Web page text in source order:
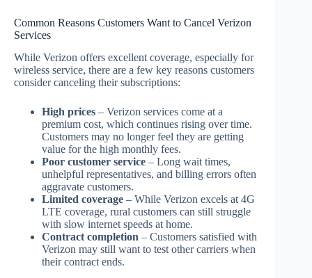
Common Reasons Customers Want to Cancel Verizon
Services
While Verizon offers excellent coverage, especially for
wireless service, there are a few key reasons customers
consider canceling their subscriptions:
High prices – Verizon services come at a
premium cost, which continues rising over time.
Customers may no longer feel they are getting
value for the high monthly fees.
Poor customer service – Long wait times,
unhelpful representatives, and billing errors often
aggravate customers.
Limited coverage – While Verizon excels at 4G
LTE coverage, rural customers can still struggle
with slow internet speeds at home.
Contract completion – Customers satisfied with
Verizon may still want to test other carriers when
their contract ends.